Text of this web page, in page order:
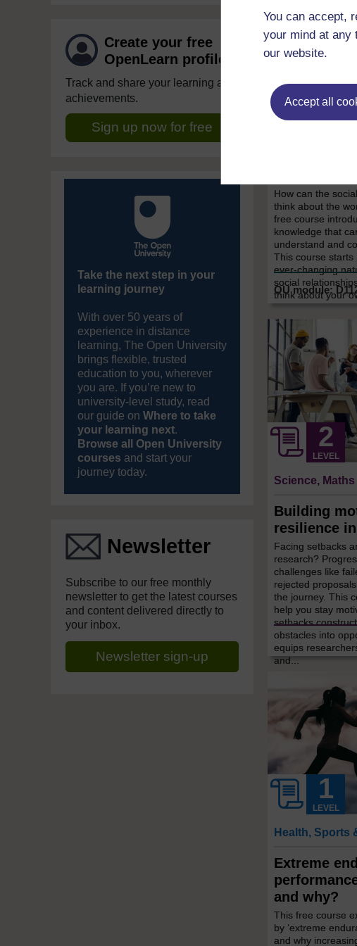
You can accept,
your mind at any
our website.
Accept all
Create your free
OpenLearn profile
Track and share your learning and
achievements.
Sign up now for free
Take the next step in your
learning journey
With over 50 years of
experience in distance
learning, The Open University
brings flexible, trusted
education to you, wherever
you are. If you’re new to
university-level study, read
our guide on Where to take
your learning next.
Browse all Open University
courses and start your
journey today.
Newsletter
Subscribe to our free monthly
newsletter to get the latest courses
and content delivered directly to
your inbox.
Newsletter sign-up
LEVEL
Society, Politics
How can the
think about the
free course
knowledge that
understand and
This course starts
ever-changing
social
think about your
LEVEL
Science,
Building
resilience
Facing setbacks
research?
challenges like
rejected
the journey. This
help you stay
setbacks
obstacles into
equips
and...
LEVEL
Health, Sports
Extreme
and why?
This free course
by ‘extreme
and why